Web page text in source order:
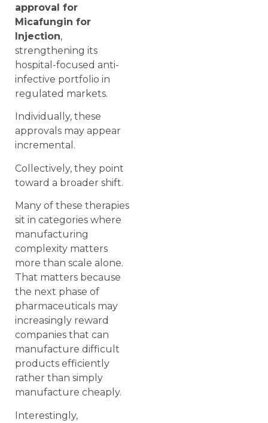
approval for
Micafungin for
Injection,
strengthening its
hospital-focused anti-
infective portfolio in
regulated markets.
Individually, these
approvals may appear
incremental.
Collectively, they point
toward a broader shift.
Many of these therapies
sit in categories where
manufacturing
complexity matters
more than scale alone.
That matters because
the next phase of
pharmaceuticals may
increasingly reward
companies that can
manufacture difficult
products efficiently
rather than simply
manufacture cheaply.
Interestingly,